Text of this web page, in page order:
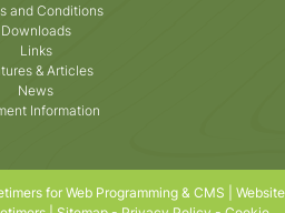
and Conditions
Downloads
Links
& Articles
News
Information
for Web Programming & CMS | Website